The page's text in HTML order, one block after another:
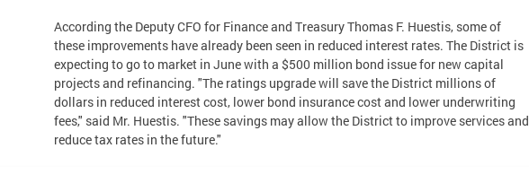
According the Deputy CFO for Finance and Treasury Thomas F. Huestis, some of
these improvements have already been seen in reduced interest rates. The District is
expecting to go to market in June with a $500 million bond issue for new capital
projects and refinancing. "The ratings upgrade will save the District millions of
dollars in reduced interest cost, lower bond insurance cost and lower underwriting
fees," said Mr. Huestis. "These savings may allow the District to improve services and
reduce tax rates in the future."